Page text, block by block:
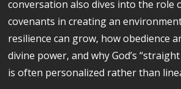
conversation also dives into the role
covenants in creating an
resilience can grow, how obedience
divine power, and why God’s
is often personalized rather than